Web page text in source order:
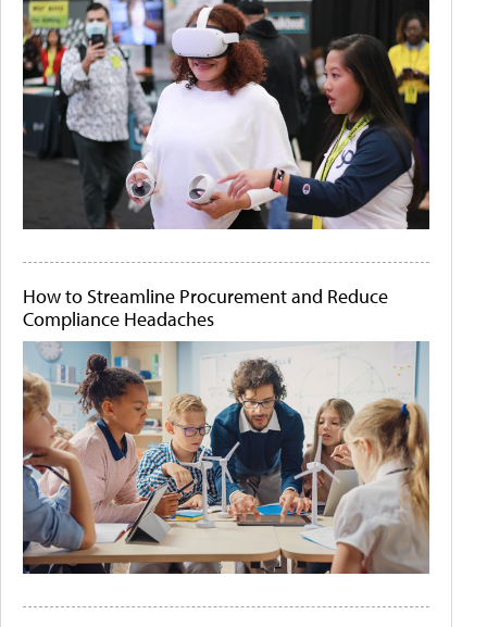
How to Streamline Procurement and Reduce
Compliance Headaches